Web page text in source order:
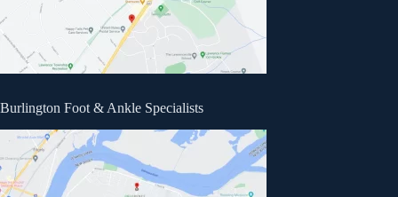
Burlington Foot & Ankle Specialists